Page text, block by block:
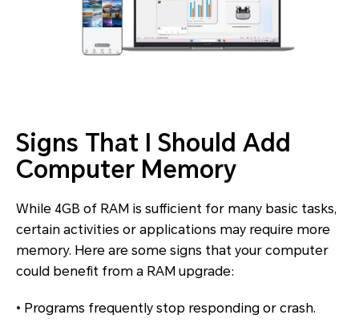
Signs That I Should Add
Computer Memory
While 4GB of RAM is sufficient for many basic tasks,
certain activities or applications may require more
memory. Here are some signs that your computer
could benefit from a RAM upgrade:
• Programs frequently stop responding or crash.